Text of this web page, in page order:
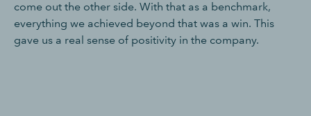
come out the other side. With that as a benchmark,
everything we achieved beyond that was a win. This
gave us a real sense of positivity in the company.